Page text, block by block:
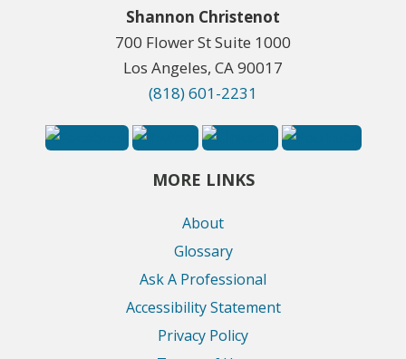
Shannon Christenot
700 Flower St Suite 1000
Los Angeles, CA 90017
(818) 601-2231
MORE LINKS
About
Glossary
Ask A Professional
Accessibility Statement
Privacy Policy